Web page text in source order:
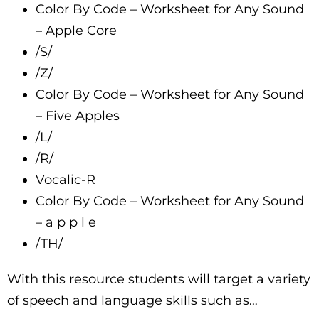
Color By Code – Worksheet for Any Sound
– Apple Core
/S/
/Z/
Color By Code – Worksheet for Any Sound
– Five Apples
/L/
/R/
Vocalic-R
Color By Code – Worksheet for Any Sound
– a p p l e
/TH/
With this resource students will target a variety
of speech and language skills such as…